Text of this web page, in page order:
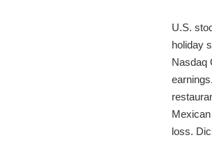
U.S.
holiday
Nasdaq
loss.